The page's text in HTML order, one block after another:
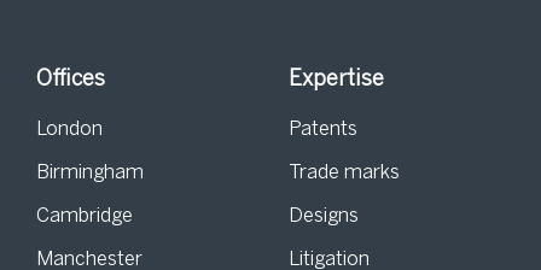
Offices
London
Birmingham
Cambridge
Manchester
Expertise
Patents
Trade marks
Designs
Litigation